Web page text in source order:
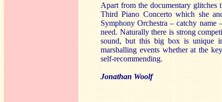
Apart from the documentary glitches
Third Piano Concerto which she
Symphony Orchestra – catchy
need. Naturally there is strong
sound, but this big box is unique
marshalling events whether at the
self-recommending.
Jonathan Woolf